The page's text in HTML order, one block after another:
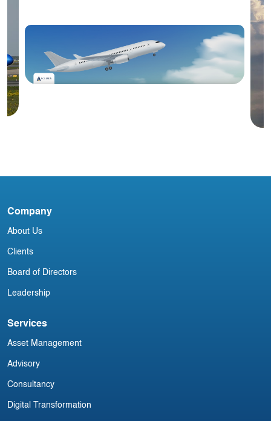
Company
About Us
Clients
Board of Directors
Leadership
Services
Asset Management
Advisory
Consultancy
Digital Transformation